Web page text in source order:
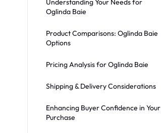
Understanding Your Needs for
Oglinda Baie
Product Comparisons: Oglinda Baie
Options
Pricing Analysis for Oglinda Baie
Shipping & Delivery Considerations
Enhancing Buyer Confidence in Your
Purchase